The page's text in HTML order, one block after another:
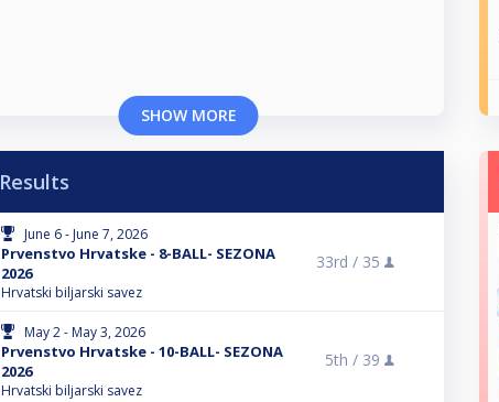
SHOW MORE
Results
June 6 - June 7, 2026
Prvenstvo Hrvatske - 8-BALL- SEZONA
2026
Hrvatski biljarski savez
33rd / 35
May 2 - May 3, 2026
Prvenstvo Hrvatske - 10-BALL- SEZONA
2026
Hrvatski biljarski savez
5th / 39